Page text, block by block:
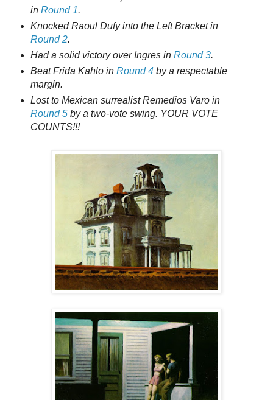
in Round 1.
Knocked Raoul Dufy into the Left Bracket in
Round 2.
Had a solid victory over Ingres in Round 3.
Beat Frida Kahlo in Round 4by a respectable
margin.
Lost to Mexican surrealist Remedios Varo in
Round 5by a two-vote swing. YOUR VOTE
COUNTS!!!